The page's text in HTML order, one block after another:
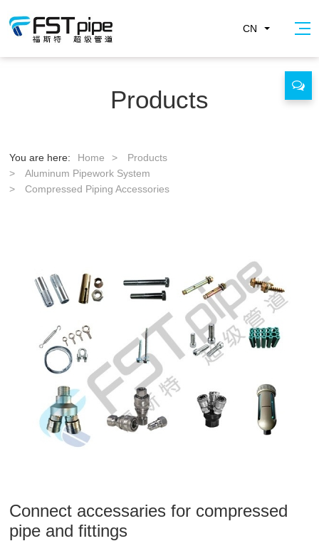
CN
Products
You are here: Home >
Products
>
Aluminum Pipework System
>
Compressed Piping Accessories
Connect accessaries for compressed
pipe and fittings